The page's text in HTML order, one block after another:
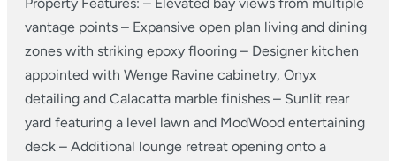
vantage points – Expansive open plan living and dining
zones with striking epoxy flooring – Designer kitchen
appointed with Wenge Ravine cabinetry, Onyx
detailing and Calacatta marble finishes – Sunlit rear
yard featuring a level lawn and ModWood entertaining
deck – Additional lounge retreat opening onto a